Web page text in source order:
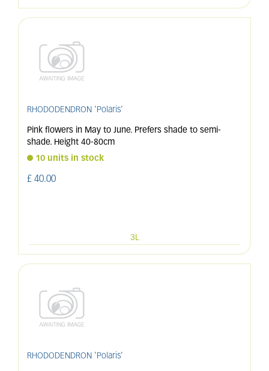
RHODODENDRON 'Polaris'
Pink flowers in May to June. Prefers shade to semi-
shade. Height 40-80cm
10 units in stock
£ 40.00
3L
RHODODENDRON 'Polaris'